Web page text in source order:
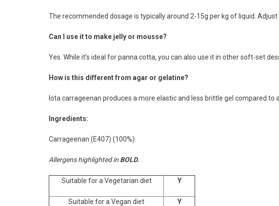
The recommended dosage is typically around 2-15g per kg of liquid.
Can I use it to make jelly or mousse?
Yes. While it’s ideal for panna cotta, you can also use it in other soft-set
How is this different from agar or gelatine?
Iota carrageenan produces a more elastic and less brittle gel compared
Ingredients:
Carrageenan (E407) (100%).
Allergens highlighted in BOLD.
Suitable for a Vegetarian diet Y
Suitable for a Vegan diet Y